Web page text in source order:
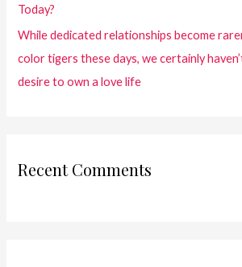
Today?
While dedicated relationships become
color tigers these days, we certainly
desire to own a love life
Recent Comments